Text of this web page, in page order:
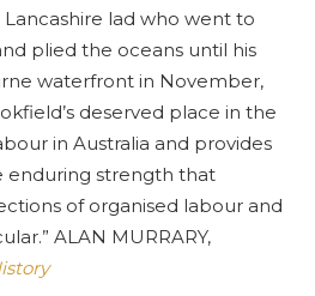
lad who went to
plied the oceans until his
waterfront in November,
deserved place in the
in Australia and provides
enduring strength that
of organised labour and
ALAN MURRARY,